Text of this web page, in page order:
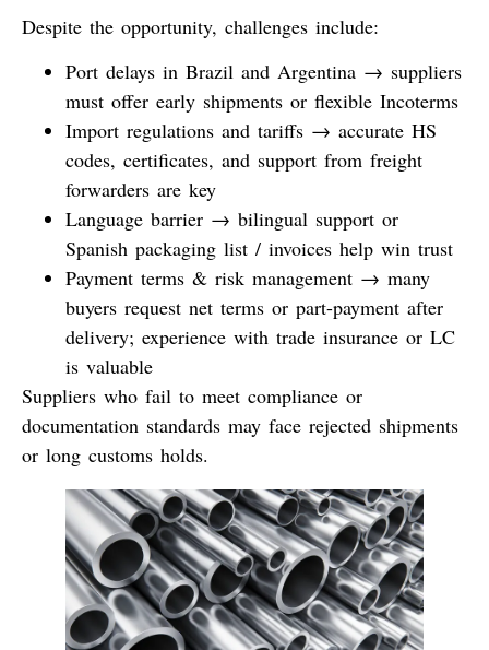
Despite the opportunity, challenges include:
Port delays in Brazil and Argentina → suppliers
must offer early shipments or flexible Incoterms
Import regulations and tariffs → accurate HS
codes, certificates, and support from freight
forwarders are key
Language barrier → bilingual support or
Spanish packaging list / invoices help win trust
Payment terms & risk management → many
buyers request net terms or part-payment after
delivery; experience with trade insurance or LC
is valuable
Suppliers who fail to meet compliance or
documentation standards may face rejected shipments
or long customs holds.